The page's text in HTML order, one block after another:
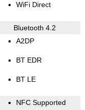
WiFi Direct
Bluetooth 4.2
A2DP
BT EDR
BT LE
NFC Supported